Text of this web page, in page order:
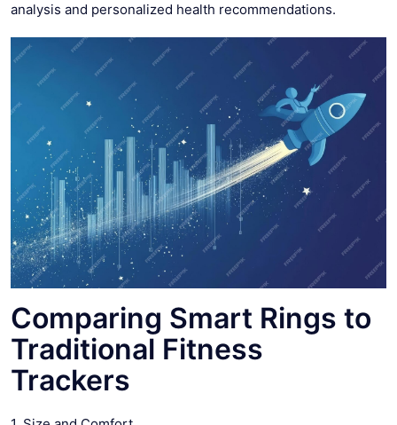
analysis and personalized health recommendations.
Comparing Smart Rings to
Traditional Fitness
Trackers